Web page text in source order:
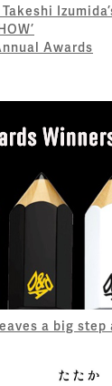
Awards
a big step